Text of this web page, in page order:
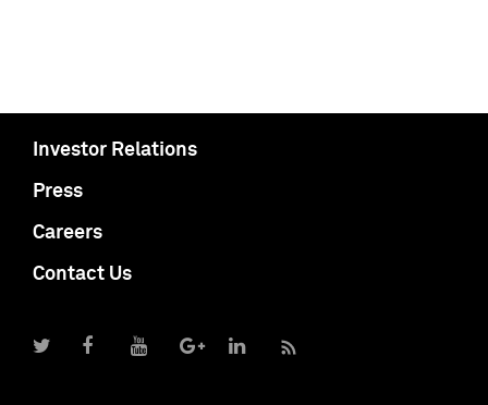
Investor Relations
Press
Careers
Contact Us